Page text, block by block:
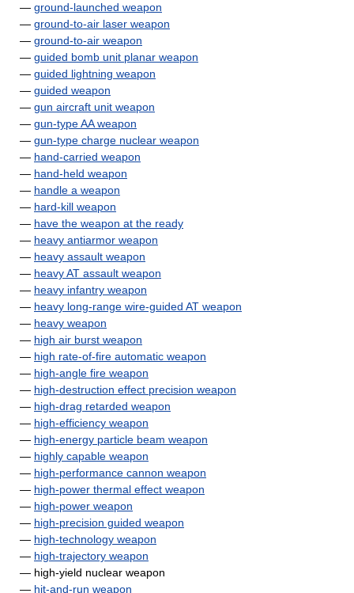
— ground-launched weapon
— ground-to-air laser weapon
— ground-to-air weapon
— guided bomb unit planar weapon
— guided lightning weapon
— guided weapon
— gun aircraft unit weapon
— gun-type AA weapon
— gun-type charge nuclear weapon
— hand-carried weapon
— hand-held weapon
— handle a weapon
— hard-kill weapon
— have the weapon at the ready
— heavy antiarmor weapon
— heavy assault weapon
— heavy AT assault weapon
— heavy infantry weapon
— heavy long-range wire-guided AT weapon
— heavy weapon
— high air burst weapon
— high rate-of-fire automatic weapon
— high-angle fire weapon
— high-destruction effect precision weapon
— high-drag retarded weapon
— high-efficiency weapon
— high-energy particle beam weapon
— highly capable weapon
— high-performance cannon weapon
— high-power thermal effect weapon
— high-power weapon
— high-precision guided weapon
— high-technology weapon
— high-trajectory weapon
— high-yield nuclear weapon
— hit-and-run weapon